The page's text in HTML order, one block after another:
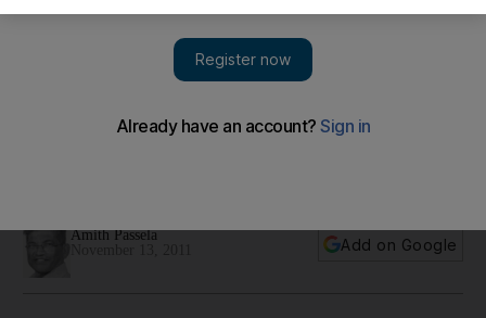
Let the Olympic players leave the World Cup squad now,
Amith Passela
Add on Google